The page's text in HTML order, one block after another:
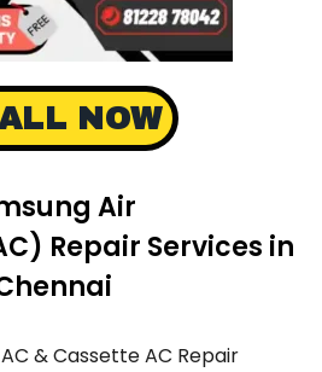
NOW
Air
Repair Services in
& Cassette AC Repair